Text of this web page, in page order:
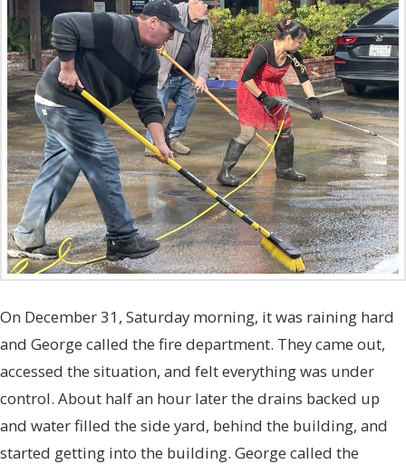
On December 31, Saturday morning, it was raining hard
and George called the fire department. They came out,
accessed the situation, and felt everything was under
control. About half an hour later the drains backed up
and water filled the side yard, behind the building, and
started getting into the building. George called the